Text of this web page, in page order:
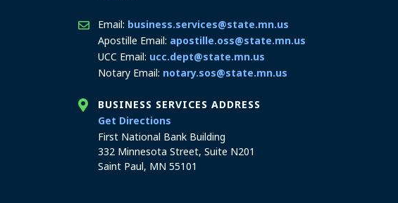
Email: business.services@state.mn.us
Apostille Email: apostille.oss@state.mn.us
UCC Email: ucc.dept@state.mn.us
Notary Email: notary.sos@state.mn.us
BUSINESS SERVICES ADDRESS
Get Directions
First National Bank Building
332 Minnesota Street, Suite N201
Saint Paul, MN 55101